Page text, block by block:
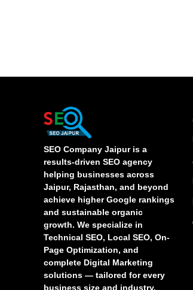
SEO Company Jaipur is a
results-driven SEO agency
helping businesses across
Jaipur, Rajasthan, and beyond
achieve higher Google rankings
and sustainable organic
growth. We specialize in
Technical SEO, Local SEO, On-
Page Optimization, and
complete Digital Marketing
solutions — tailored for every
business size and industry.